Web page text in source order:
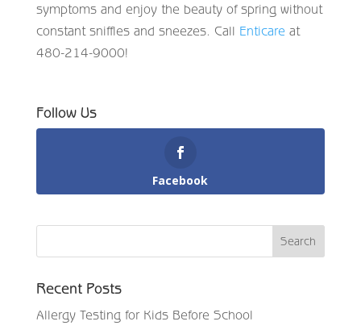
symptoms and enjoy the beauty of spring without
constant sniffles and sneezes. Call Enticare at
480-214-9000!
Follow Us
Facebook
Recent Posts
Allergy Testing for Kids Before School